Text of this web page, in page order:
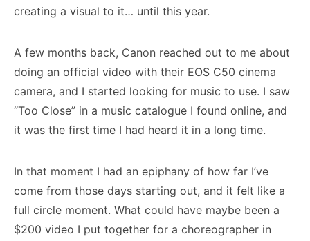
creating a visual to it… until this year.
A few months back, Canon reached out to me about
doing an official video with their EOS C50 cinema
camera, and I started looking for music to use. I saw
“Too Close” in a music catalogue I found online, and
it was the first time I had heard it in a long time.
In that moment I had an epiphany of how far I’ve
come from those days starting out, and it felt like a
full circle moment. What could have maybe been a
$200 video I put together for a choreographer in